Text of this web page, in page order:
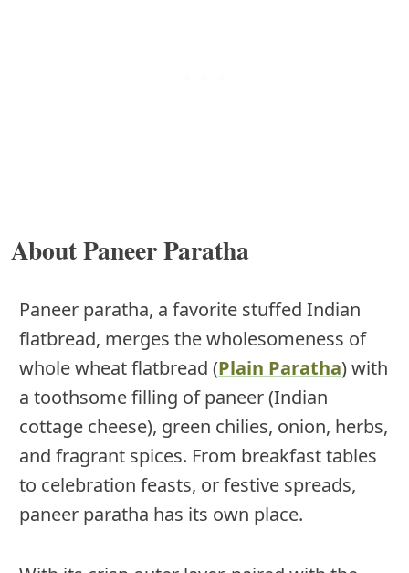
About Paneer Paratha
Paneer paratha, a favorite stuffed Indian
flatbread, merges the wholesomeness of
whole wheat flatbread (Plain Paratha) with
a toothsome filling of paneer (Indian
cottage cheese), green chilies, onion, herbs,
and fragrant spices. From breakfast tables
to celebration feasts, or festive spreads,
paneer paratha has its own place.